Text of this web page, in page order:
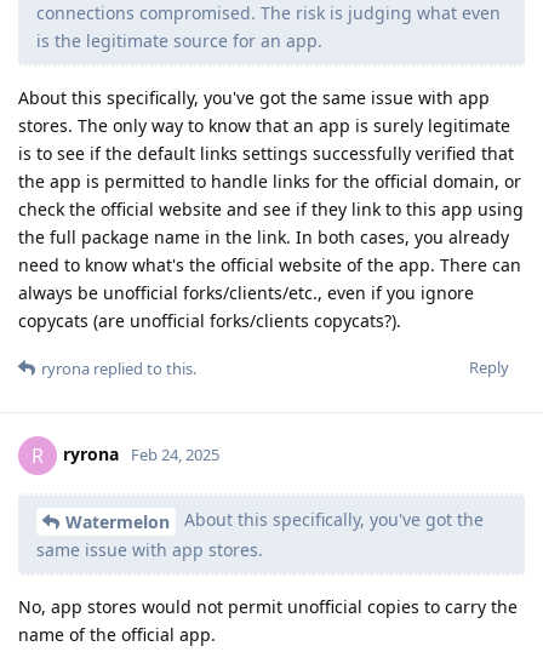
connections compromised. The risk is judging what even
is the legitimate source for an app.
About this specifically, you've got the same issue with app
stores. The only way to know that an app is surely legitimate
is to see if the default links settings successfully verified that
the app is permitted to handle links for the official domain, or
check the official website and see if they link to this app using
the full package name in the link. In both cases, you already
need to know what's the official website of the app. There can
always be unofficial forks/clients/etc., even if you ignore
copycats (are unofficial forks/clients copycats?).
Reply
ryrona replied to this.
R ryrona Feb 24, 2025
Watermelon
About this specifically, you've got the
same issue with app stores.
No, app stores would not permit unofficial copies to carry the
name of the official app.